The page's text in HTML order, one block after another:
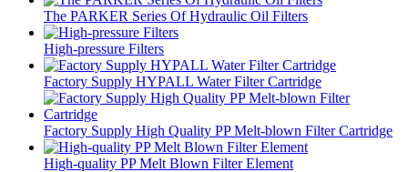
The PARKER Series Of Hydraulic Oil Filters
High-pressure Filters
Factory Supply HYPALL Water Filter Cartridge
Factory Supply High Quality PP Melt-blown Filter Cartridge
High-quality PP Melt Blown Filter Element